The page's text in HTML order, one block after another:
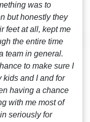
was to
but honestly they
feet at all, kept me
the entire time
team in general.
to make sure I
kids and I and for
having a chance
with me most of
seriously for